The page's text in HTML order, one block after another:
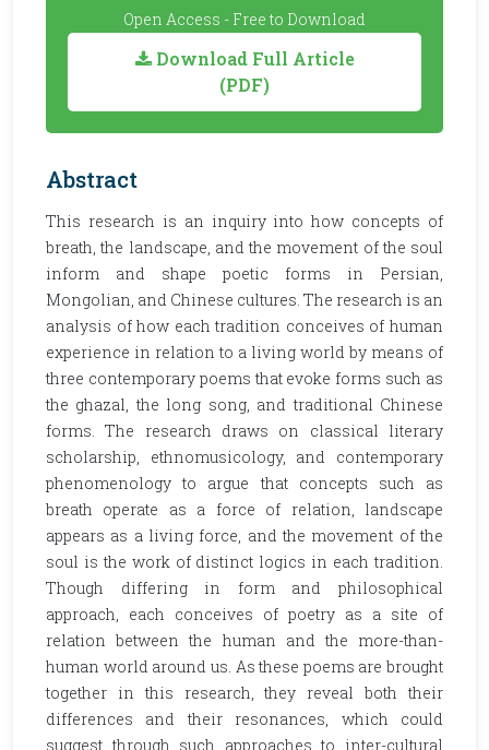
Open Access - Free to Download
Download Full Article
(PDF)
Abstract
This research is an inquiry into how concepts of
breath, the landscape, and the movement of the soul
inform and shape poetic forms in Persian,
Mongolian, and Chinese cultures. The research is an
analysis of how each tradition conceives of human
experience in relation to a living world by means of
three contemporary poems that evoke forms such as
the ghazal, the long song, and traditional Chinese
forms. The research draws on classical literary
scholarship, ethnomusicology, and contemporary
phenomenology to argue that concepts such as
breath operate as a force of relation, landscape
appears as a living force, and the movement of the
soul is the work of distinct logics in each tradition.
Though differing in form and philosophical
approach, each conceives of poetry as a site of
relation between the human and the more-than-
human world around us. As these poems are brought
together in this research, they reveal both their
differences and their resonances, which could
suggest through such approaches to inter-cultural